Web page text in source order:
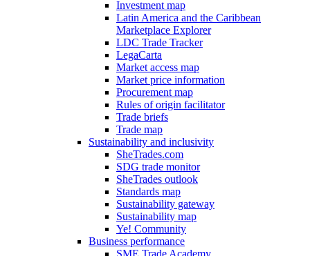
Investment map
Latin America and the Caribbean
Marketplace Explorer
LDC Trade Tracker
LegaCarta
Market access map
Market price information
Procurement map
Rules of origin facilitator
Trade briefs
Trade map
Sustainability and inclusivity
SheTrades.com
SDG trade monitor
SheTrades outlook
Standards map
Sustainability gateway
Sustainability map
Ye! Community
Business performance
SME Trade Academy